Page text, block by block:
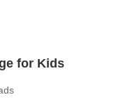
for Kids